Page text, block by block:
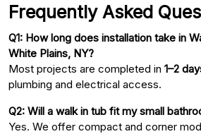
Frequently Asked
Q1: How long does installation take in
White Plains, NY?
Most projects are completed in 1–2
plumbing and electrical access.
Q2: Will a walk in tub fit my small
Yes. We offer compact and corner